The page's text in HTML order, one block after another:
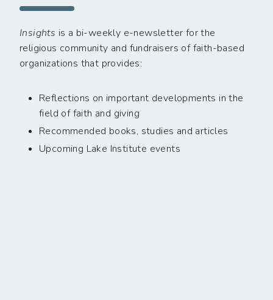
Insights is a bi-weekly e-newsletter for the
religious community and fundraisers of faith-based
organizations that provides:
Reflections on important developments in the
field of faith and giving
Recommended books, studies and articles
Upcoming Lake Institute events